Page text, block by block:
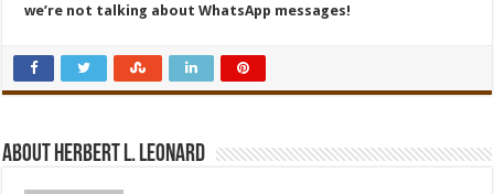
we’re not talking about WhatsApp messages!
About Herbert L. Leonard